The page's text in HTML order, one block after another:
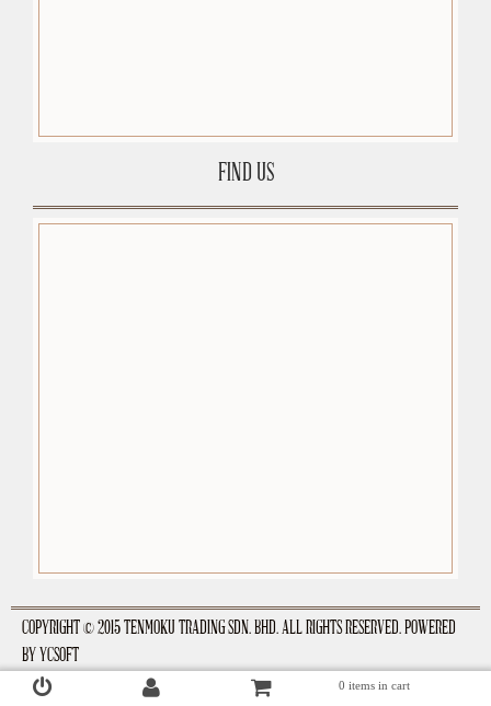
FIND US
premium-wordpress-themes.org
COPYRIGHT © 2015 TENMOKU TRADING SDN. BHD. ALL RIGHTS RESERVED. POWERED
BY YCSOFT
Register 0 items in cart